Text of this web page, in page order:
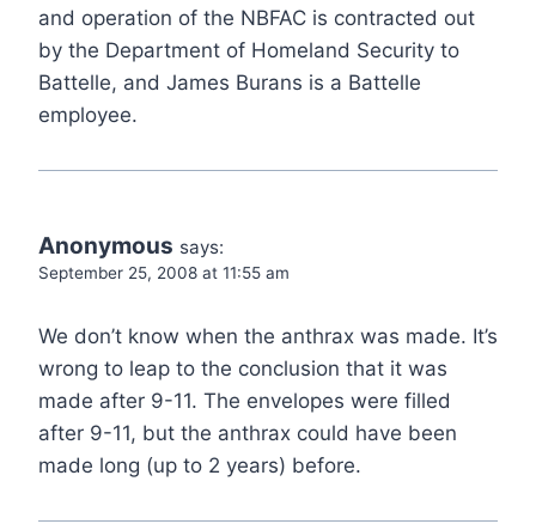
and operation of the NBFAC is contracted out
by the Department of Homeland Security to
Battelle, and James Burans is a Battelle
employee.
Anonymous says:
September 25, 2008 at 11:55 am
We don’t know when the anthrax was made. It’s
wrong to leap to the conclusion that it was
made after 9-11. The envelopes were filled
after 9-11, but the anthrax could have been
made long (up to 2 years) before.